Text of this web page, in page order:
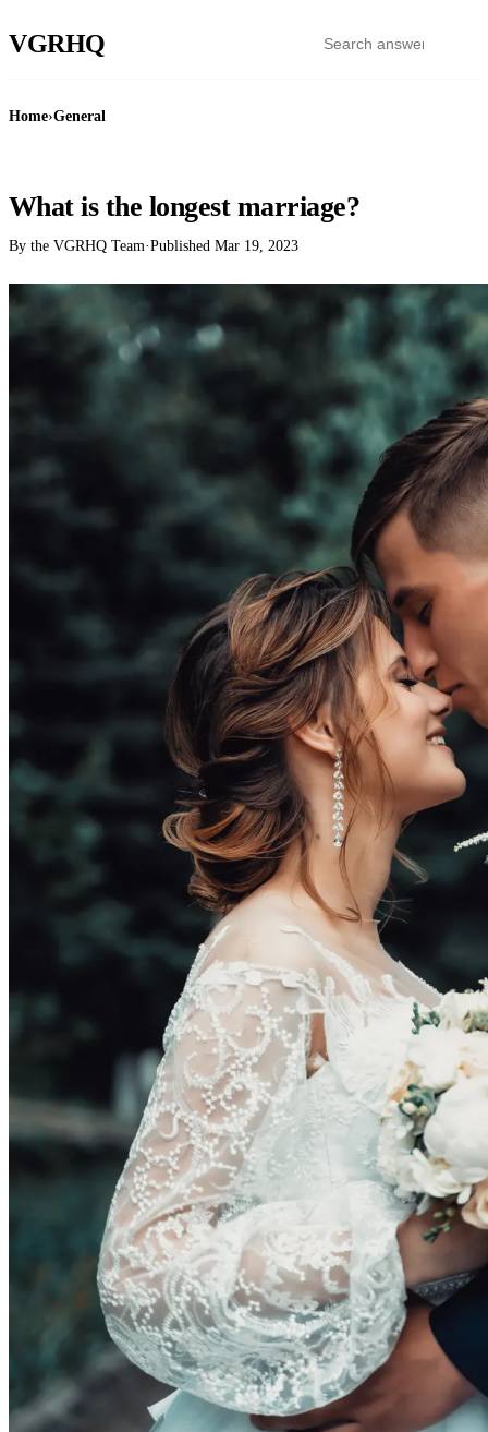
VGRHQ
Home›General
What is the longest marriage?
By the VGRHQ Team·Published Mar 19, 2023